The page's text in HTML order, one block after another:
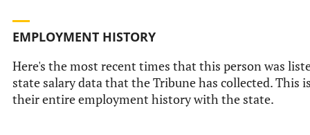
EMPLOYMENT HISTORY
Here's the most recent times that this person was
state salary data that the Tribune has collected. This
their entire employment history with the state.